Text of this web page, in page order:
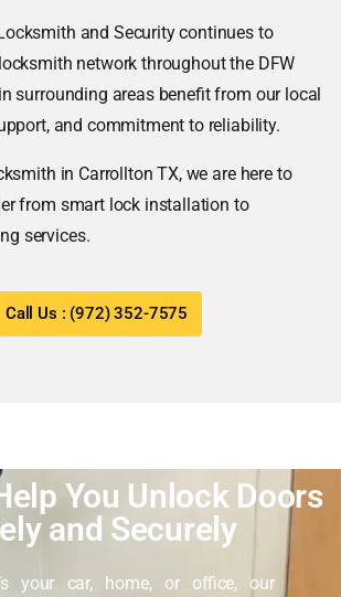
and Security continues to
network throughout the DFW
surrounding areas benefit from our local
and commitment to reliability.
in Carrollton TX, we are here to
from smart lock installation to
services.
Call Us : (972) 352-7575
You Unlock Doors
and Securely
your car, home, or office, our